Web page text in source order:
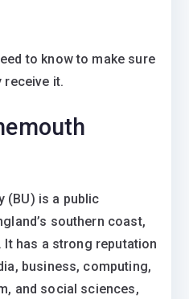
to know to make sure
receive it.
(BU) is a public
southern coast,
has a strong reputation
business, computing,
and social sciences,